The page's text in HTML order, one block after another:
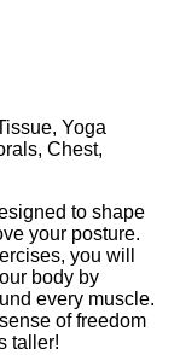
Yoga
Chest,
to shape
your posture.
you will
body by
every muscle.
of freedom
taller!